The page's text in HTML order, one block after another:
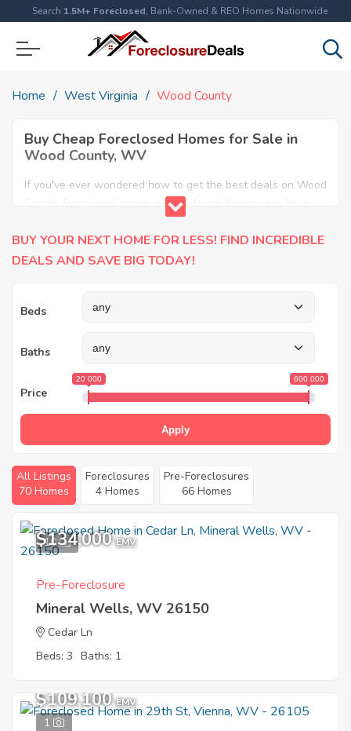
Search 1.5M+ Foreclosed, Bank-Owned & REO Homes Nationwide
Home West Virginia Wood County
Buy Cheap Foreclosed Homes for Sale in
Wood County, WV
If you've ever wondered how to get the best deals on Wood
County foreclosed homes, you've found the answer here.
We have the most comprehensive listings of cheap Wood
County foreclosure houses available, including apartments,
condos, REO properties and all sort of real estate. Why pay
BUY YOUR NEXT HOME FOR LESS! FIND INCREDIBLE
DEALS AND SAVE BIG TODAY!
Beds
Baths
Price
20 000 600 000
Apply
All Listings
70 Homes
Foreclosures
4 Homes
Pre-Foreclosures
66 Homes
10
$134,000 EMV
Pre-Foreclosure
Mineral Wells, WV 26150
Cedar Ln
Beds: 3 Baths: 1
1
$109,100 EMV